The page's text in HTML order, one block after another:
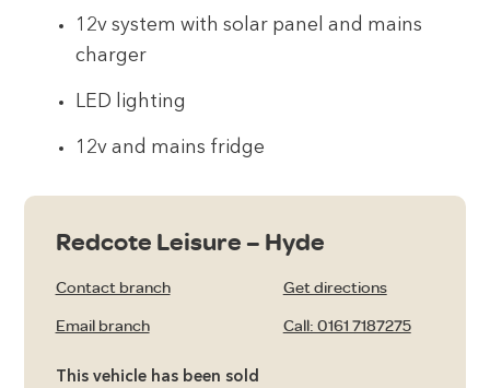
12v system with solar panel and mains
charger
LED lighting
12v and mains fridge
Redcote Leisure – Hyde
Contact branch Get directions
Email branch Call: 0161 7187275
This vehicle has been sold